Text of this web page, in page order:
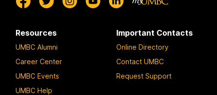
Resources
UMBC Alumni
Career Center
UMBC Events
UMBC Help
Important Contacts
Online Directory
Contact UMBC
Request Support